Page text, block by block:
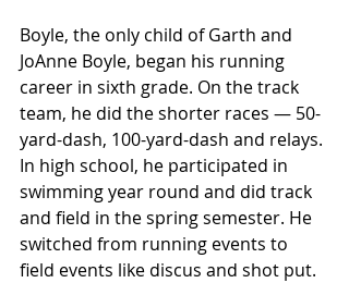
Boyle, the only child of Garth and
JoAnne Boyle, began his running
career in sixth grade. On the track
team, he did the shorter races — 50-
yard-dash, 100-yard-dash and relays.
In high school, he participated in
swimming year round and did track
and field in the spring semester. He
switched from running events to
field events like discus and shot put.